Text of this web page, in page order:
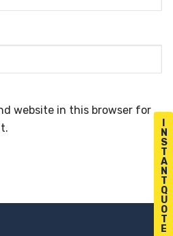
N
S
T
A
N
T
Q
U
O
T
E
website in this browser for